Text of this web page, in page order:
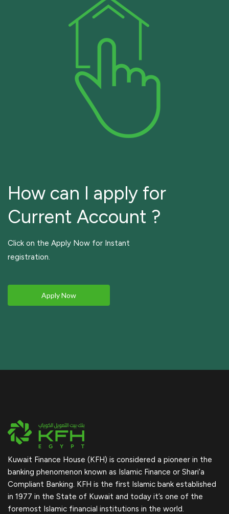
How can I apply for
Current Account ?
Click on the Apply Now for Instant
registration.
Apply Now
Kuwait Finance House (KFH) is considered a pioneer in the
banking phenomenon known as Islamic Finance or Shari’a
Compliant Banking. KFH is the first Islamic bank established
in 1977 in the State of Kuwait and today it’s one of the
foremost Islamic financial institutions in the world.